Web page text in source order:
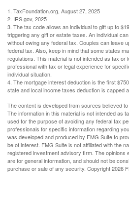
1. TaxFoundation.org, August 27, 2025
2. IRS.gov, 2025
3. The tax code allows an individual to gift up to
triggering any gift or estate taxes. An individual
without owing any federal tax. Couples can leave
federal tax. Also, keep in mind that some states
regulations. This material is not intended as tax or
professional with tax or legal experience for
individual situation.
4. The mortgage interest deduction is the first
state and local income taxes deduction is capped
The content is developed from sources believed
The information in this material is not intended as
used for the purpose of avoiding any federal tax
professionals for specific information regarding
was developed and produced by FMG Suite to
be of interest. FMG Suite is not affiliated with the
registered investment advisory firm. The opinions
are for general information, and should not be
purchase or sale of any security. Copyright2026